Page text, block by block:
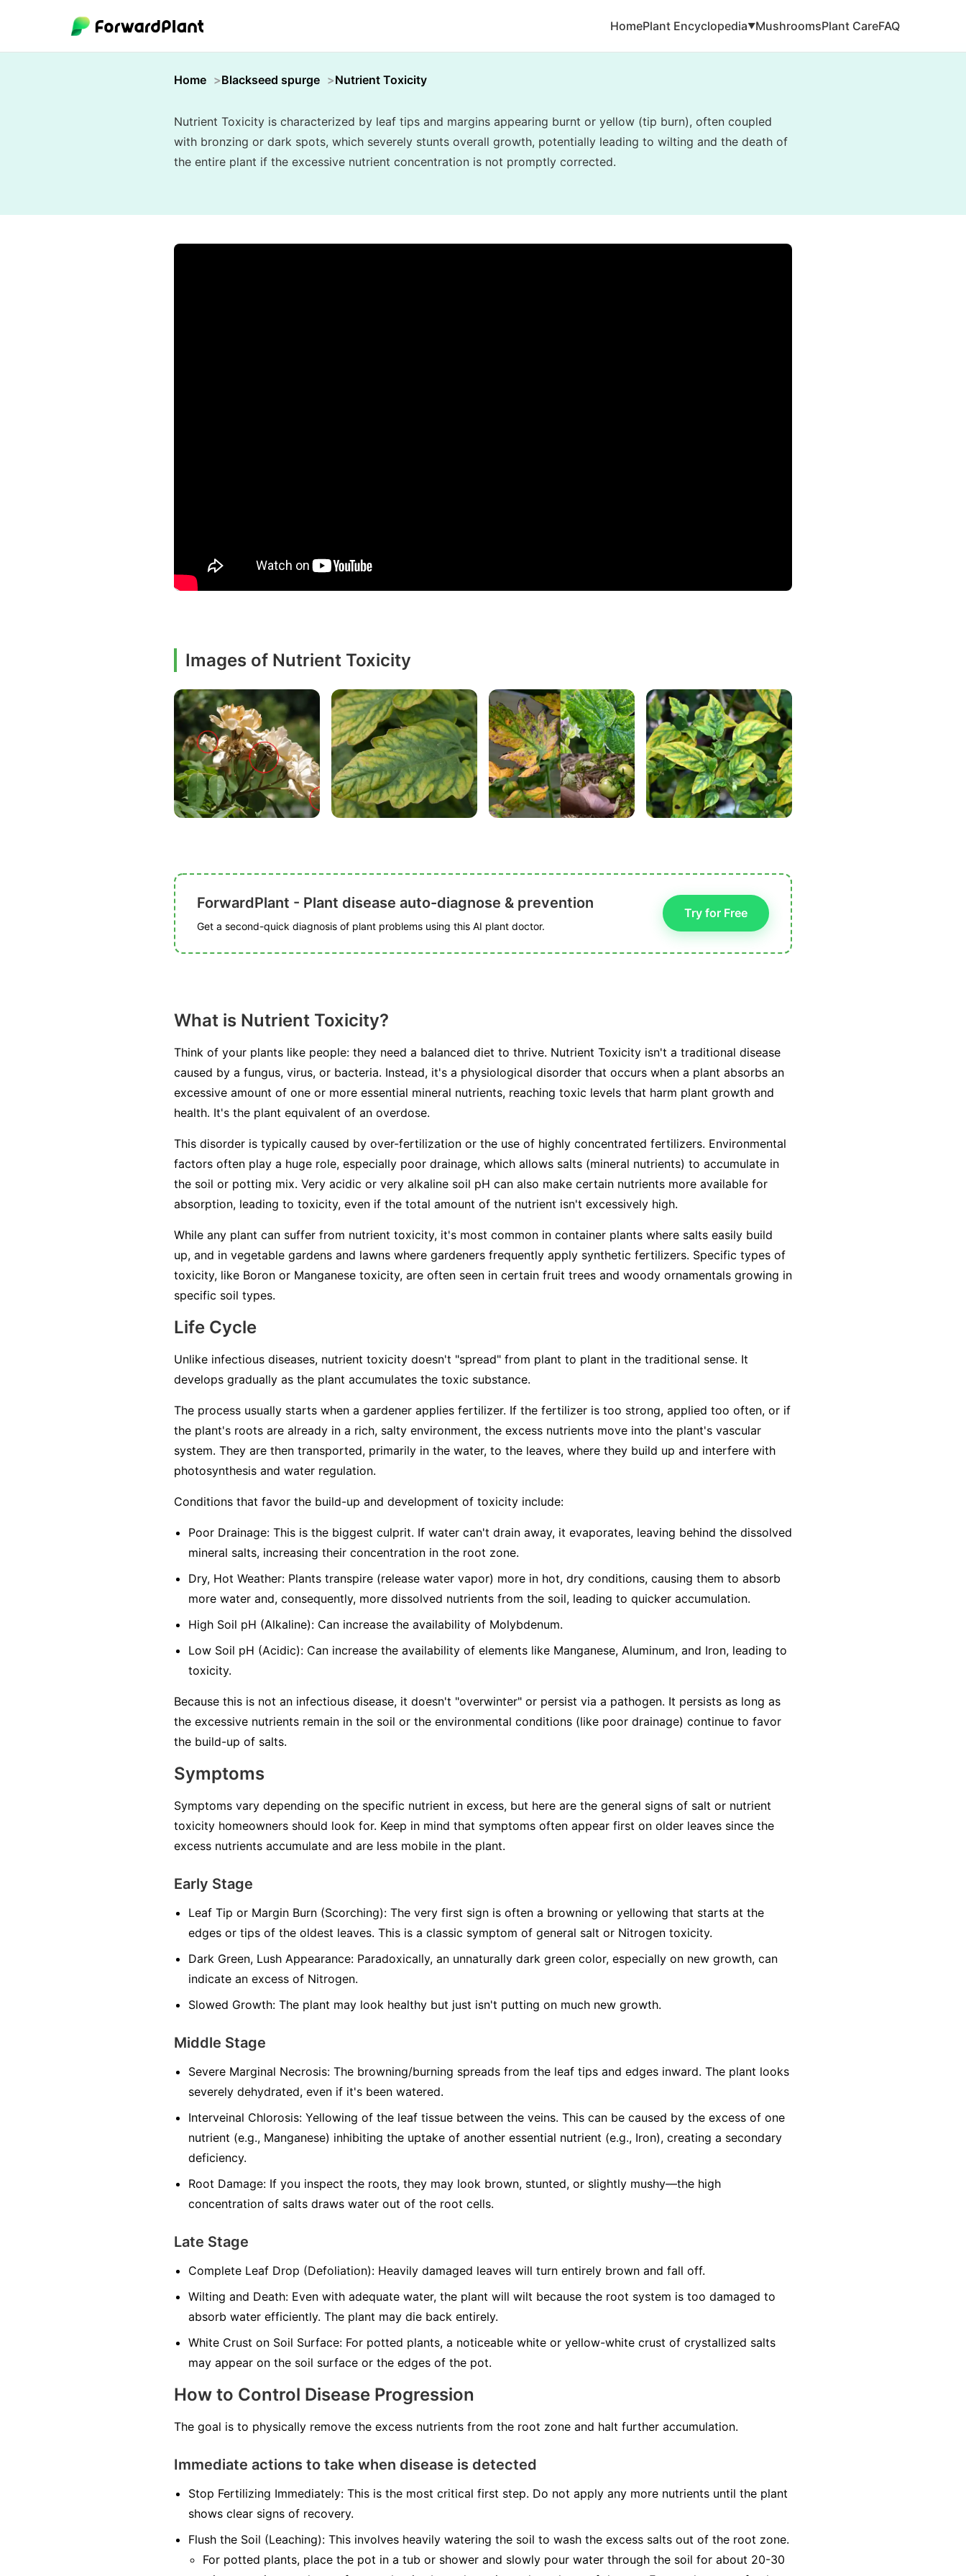
HomePlant Encyclopedia▼MushroomsPlant CareFAQ
Home Blackseed spurge Nutrient Toxicity
Nutrient Toxicity is characterized by leaf tips and margins appearing burnt or yellow (tip burn), often coupled
with bronzing or dark spots, which severely stunts overall growth, potentially leading to wilting and the death of
the entire plant if the excessive nutrient concentration is not promptly corrected.
Images of Nutrient Toxicity
ForwardPlant - Plant disease auto-diagnose & prevention
Get a second-quick diagnosis of plant problems using this AI plant doctor.
Try for Free
What is Nutrient Toxicity?
Think of your plants like people: they need a balanced diet to thrive. Nutrient Toxicity isn't a traditional disease
caused by a fungus, virus, or bacteria. Instead, it's a physiological disorder that occurs when a plant absorbs an
excessive amount of one or more essential mineral nutrients, reaching toxic levels that harm plant growth and
health. It's the plant equivalent of an overdose.
This disorder is typically caused by over-fertilization or the use of highly concentrated fertilizers. Environmental
factors often play a huge role, especially poor drainage, which allows salts (mineral nutrients) to accumulate in
the soil or potting mix. Very acidic or very alkaline soil pH can also make certain nutrients more available for
absorption, leading to toxicity, even if the total amount of the nutrient isn't excessively high.
While any plant can suffer from nutrient toxicity, it's most common in container plants where salts easily build
up, and in vegetable gardens and lawns where gardeners frequently apply synthetic fertilizers. Specific types of
toxicity, like Boron or Manganese toxicity, are often seen in certain fruit trees and woody ornamentals growing in
specific soil types.
Life Cycle
Unlike infectious diseases, nutrient toxicity doesn't "spread" from plant to plant in the traditional sense. It
develops gradually as the plant accumulates the toxic substance.
The process usually starts when a gardener applies fertilizer. If the fertilizer is too strong, applied too often, or if
the plant's roots are already in a rich, salty environment, the excess nutrients move into the plant's vascular
system. They are then transported, primarily in the water, to the leaves, where they build up and interfere with
photosynthesis and water regulation.
Conditions that favor the build-up and development of toxicity include:
Poor Drainage: This is the biggest culprit. If water can't drain away, it evaporates, leaving behind the dissolved
mineral salts, increasing their concentration in the root zone.
Dry, Hot Weather: Plants transpire (release water vapor) more in hot, dry conditions, causing them to absorb
more water and, consequently, more dissolved nutrients from the soil, leading to quicker accumulation.
High Soil pH (Alkaline): Can increase the availability of Molybdenum.
Low Soil pH (Acidic): Can increase the availability of elements like Manganese, Aluminum, and Iron, leading to
toxicity.
Because this is not an infectious disease, it doesn't "overwinter" or persist via a pathogen. It persists as long as
the excessive nutrients remain in the soil or the environmental conditions (like poor drainage) continue to favor
the build-up of salts.
Symptoms
Symptoms vary depending on the specific nutrient in excess, but here are the general signs of salt or nutrient
toxicity homeowners should look for. Keep in mind that symptoms often appear first on older leaves since the
excess nutrients accumulate and are less mobile in the plant.
Early Stage
Leaf Tip or Margin Burn (Scorching): The very first sign is often a browning or yellowing that starts at the
edges or tips of the oldest leaves. This is a classic symptom of general salt or Nitrogen toxicity.
Dark Green, Lush Appearance: Paradoxically, an unnaturally dark green color, especially on new growth, can
indicate an excess of Nitrogen.
Slowed Growth: The plant may look healthy but just isn't putting on much new growth.
Middle Stage
Severe Marginal Necrosis: The browning/burning spreads from the leaf tips and edges inward. The plant looks
severely dehydrated, even if it's been watered.
Interveinal Chlorosis: Yellowing of the leaf tissue between the veins. This can be caused by the excess of one
nutrient (e.g., Manganese) inhibiting the uptake of another essential nutrient (e.g., Iron), creating a secondary
deficiency.
Root Damage: If you inspect the roots, they may look brown, stunted, or slightly mushy—the high
concentration of salts draws water out of the root cells.
Late Stage
Complete Leaf Drop (Defoliation): Heavily damaged leaves will turn entirely brown and fall off.
Wilting and Death: Even with adequate water, the plant will wilt because the root system is too damaged to
absorb water efficiently. The plant may die back entirely.
White Crust on Soil Surface: For potted plants, a noticeable white or yellow-white crust of crystallized salts
may appear on the soil surface or the edges of the pot.
How to Control Disease Progression
The goal is to physically remove the excess nutrients from the root zone and halt further accumulation.
Immediate actions to take when disease is detected
Stop Fertilizing Immediately: This is the most critical first step. Do not apply any more nutrients until the plant
shows clear signs of recovery.
Flush the Soil (Leaching): This involves heavily watering the soil to wash the excess salts out of the root zone.
For potted plants, place the pot in a tub or shower and slowly pour water through the soil for about 20-30